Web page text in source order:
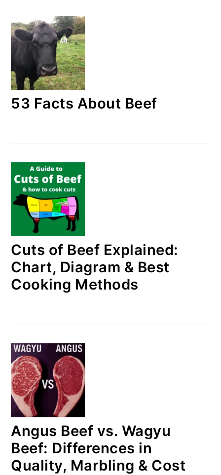
53 Facts About Beef
Cuts of Beef Explained:
Chart, Diagram & Best
Cooking Methods
Angus Beef vs. Wagyu
Beef: Differences in
Quality, Marbling & Cost